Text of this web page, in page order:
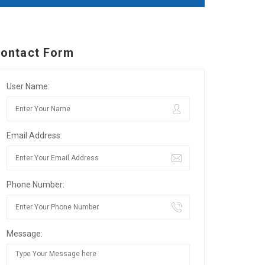
Form
User Name:
Email Address:
Phone Number:
Message: